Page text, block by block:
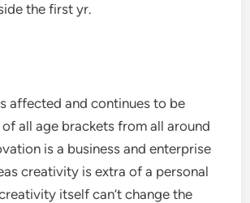
the first yr.
affected and continues to be
all age brackets from all around
is a business and enterprise
creativity is extra of a personal
itself can’t change the